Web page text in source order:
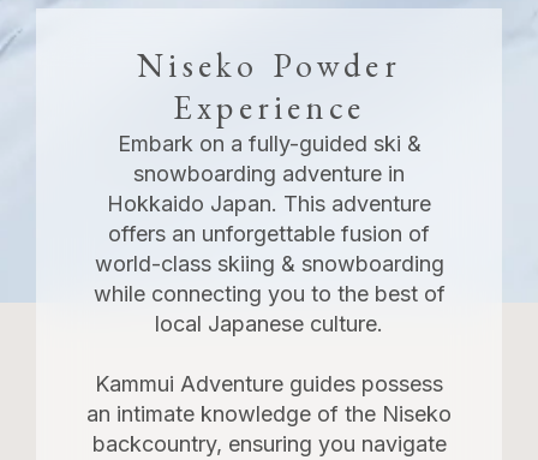
Niseko Powder
Experience
Embark on a fully-guided ski &
snowboarding adventure in
Hokkaido Japan. This adventure
offers an unforgettable fusion of
world-class skiing & snowboarding
while connecting you to the best of
local Japanese culture.
Kammui Adventure guides possess
an intimate knowledge of the Niseko
backcountry, ensuring you navigate